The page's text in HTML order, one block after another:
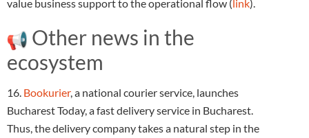
value business support to the operational flow (link).
Other news in the
ecosystem
16. Bookurier, a national courier service, launches
Bucharest Today, a fast delivery service in Bucharest.
Thus, the delivery company takes a natural step in the